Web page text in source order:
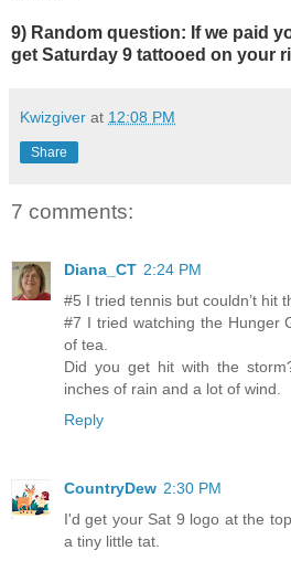
9) Random question: If we paid
get Saturday 9 tattooed on your
Kwizgiver at 12:08 PM
Share
7 comments:
Diana_CT 2:24 PM
#5 I tried tennis but couldn’t hit
#7 I tried watching the Hunger
of tea.
Did you get hit with the
inches of rain and a lot of wind.
Reply
CountryDew 2:30 PM
I'd get your Sat 9 logo at the
a tiny little tat.